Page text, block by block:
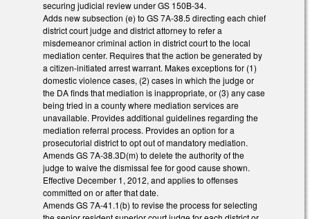
securing judicial review under GS 150B-34.
Adds new subsection (e) to GS 7A-38.5 directing each chief
district court judge and district attorney to refer a
misdemeanor criminal action in district court to the local
mediation center. Requires that the action be generated by
a citizen-initiated arrest warrant. Makes exceptions for (1)
domestic violence cases, (2) cases in which the judge or
the DA finds that mediation is inappropriate, or (3) any case
being tried in a county where mediation services are
unavailable. Provides additional guidelines regarding the
mediation referral process. Provides an option for a
prosecutorial district to opt out of mandatory mediation.
Amends GS 7A-38.3D(m) to delete the authority of the
judge to waive the dismissal fee for good cause shown.
Effective December 1, 2012, and applies to offenses
committed on or after that date.
Amends GS 7A-41.1(b) to revise the process for selecting